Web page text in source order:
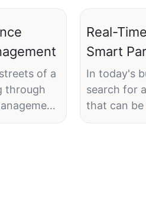
gate
request?
of a
through
where
making
Real-
Smart
Brings
In today's
search for
that can be
Cities are